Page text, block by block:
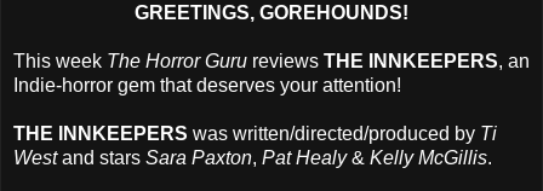
GREETINGS, GOREHOUNDS!
This week The Horror Guru reviews THE INNKEEPERS, an
Indie-horror gem that deserves your attention!
THE INNKEEPERS was written/directed/produced by Ti
Westand stars Sara Paxton, Pat Healy& Kelly McGillis.